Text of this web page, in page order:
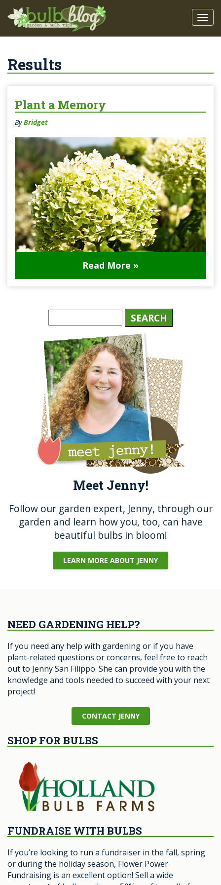
Results
Plant a Memory
ByBridget
Read More »
Meet Jenny!
Follow our garden expert, Jenny, through our
garden and learn how you, too, can have
beautiful bulbs in bloom!
LEARN MORE ABOUT JENNY
NEED GARDENING HELP?
If you need any help with gardening or if you have
plant-related questions or concerns, feel free to reach
out to Jenny San Filippo. She can provide you with the
knowledge and tools needed to succeed with your next
project!
CONTACT JENNY
SHOP FOR BULBS
FUNDRAISE WITH BULBS
If you’re looking to run a fundraiser in the fall, spring
or during the holiday season, Flower Power
Fundraising is an excellent option! Sell a wide